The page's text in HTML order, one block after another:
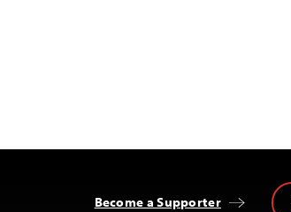
Become a Supporter